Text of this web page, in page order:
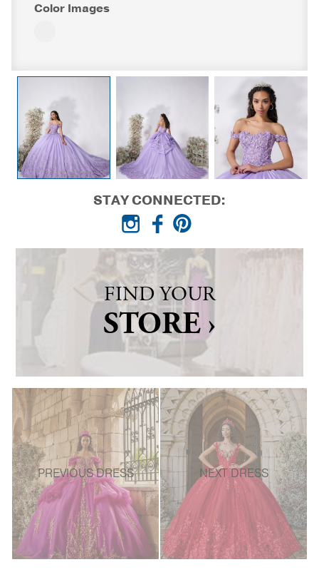
PREVIOUS DRESS
Color Images
STAY CONNECTED:
FIND YOUR
STORE ›
NEXT DRESS